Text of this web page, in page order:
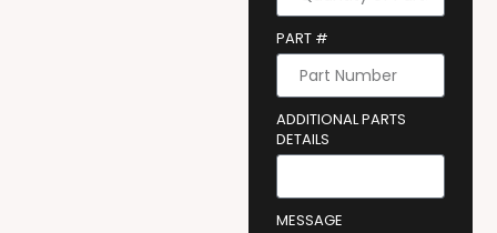
PART #
ADDITIONAL PARTS
DETAILS
MESSAGE